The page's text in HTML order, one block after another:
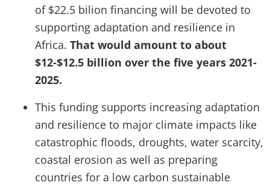
of $22.5 bilion financing will be devoted to
supporting adaptation and resilience in
Africa. That would amount to about
$12-$12.5 billion over the five years 2021-
2025.
This funding supports increasing adaptation
and resilience to major climate impacts like
catastrophic floods, droughts, water scarcity,
coastal erosion as well as preparing
countries for a low carbon sustainable